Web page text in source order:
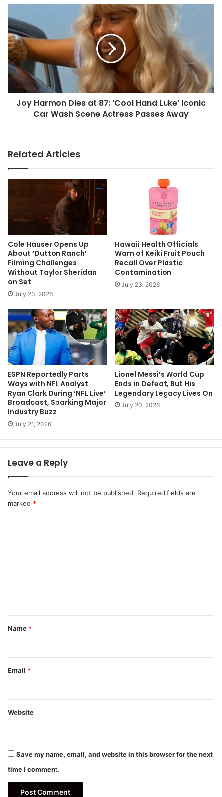
Harmon
Dies
at
87:
‘Cool
Hand
Luke’
Iconic
Car
Away
Joy Harmon Dies at 87: ‘Cool Hand Luke’ Iconic
Car Wash Scene Actress Passes Away
Related Articles
Cole Hauser Opens Up
About ‘Dutton Ranch’
Filming Challenges
Without Taylor Sheridan
on Set
July 23, 2026
Hawaii Health Officials
Warn of Keiki Fruit Pouch
Recall Over Plastic
Contamination
July 23, 2026
ESPN Reportedly Parts
Ways with NFL Analyst
Ryan Clark During ‘NFL Live’
Broadcast, Sparking Major
Industry Buzz
July 21, 2026
Lionel Messi’s World Cup
Ends in Defeat, But His
Legendary Legacy Lives On
July 20, 2026
Leave a Reply
Your email address will not be published. Required fields are
marked *
*
Name *
Email *
Website
Save my name, email, and website in this browser for the next
time I comment.